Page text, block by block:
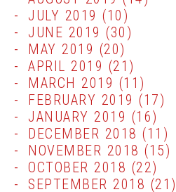
JULY 2019 (10)
JUNE 2019 (30)
MAY 2019 (20)
APRIL 2019 (21)
MARCH 2019 (11)
FEBRUARY 2019 (17)
JANUARY 2019 (16)
DECEMBER 2018 (11)
NOVEMBER 2018 (15)
OCTOBER 2018 (22)
SEPTEMBER 2018 (21)